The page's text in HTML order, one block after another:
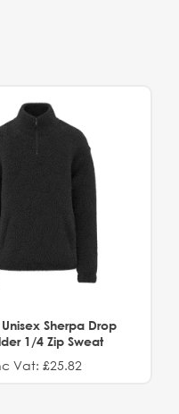
Sherpa Drop
1/4 Zip Sweat
Vat: £25.82